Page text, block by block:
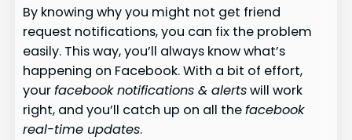
By knowing why you might not get friend
request notifications, you can fix the problem
easily. This way, you’ll always know what’s
happening on Facebook. With a bit of effort,
yourfacebook notifications & alertswill work
right, and you’ll catch up on all thefacebook
real-time updates.